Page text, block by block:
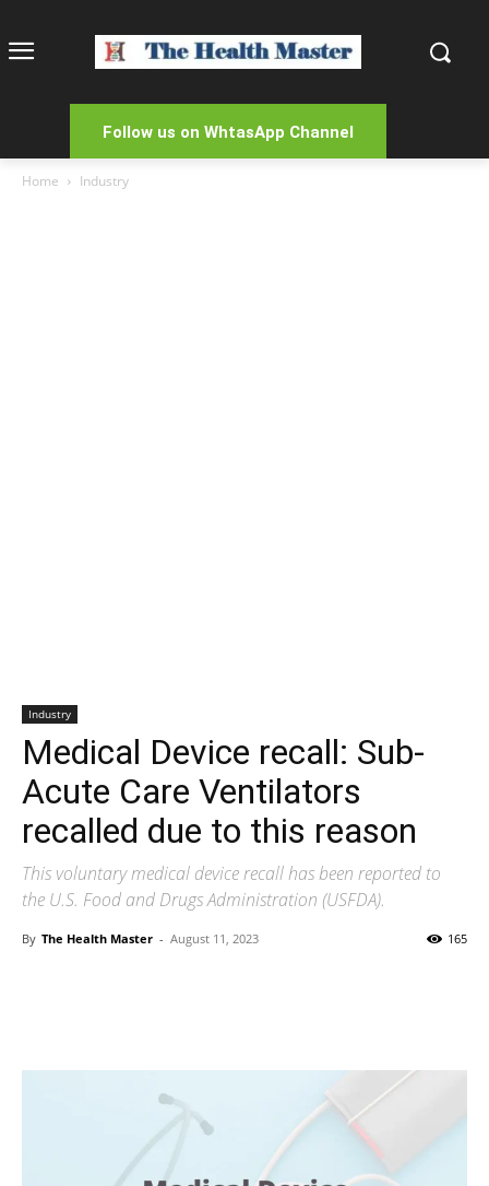
Follow us on WhtasApp Channel
Home Industry
Industry
Medical Device recall: Sub-
Acute Care Ventilators
recalled due to this reason
This voluntary medical device recall has been reported to
the U.S. Food and Drugs Administration (USFDA).
By The Health Master - August 11, 2023 165